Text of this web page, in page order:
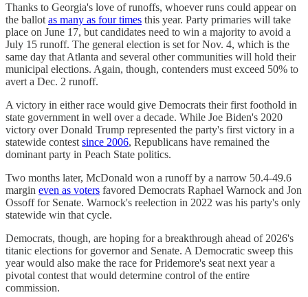
Thanks to Georgia's love of runoffs, whoever runs could appear on
the ballot as many as four times this year. Party primaries will take
place on June 17, but candidates need to win a majority to avoid a
July 15 runoff. The general election is set for Nov. 4, which is the
same day that Atlanta and several other communities will hold their
municipal elections. Again, though, contenders must exceed 50% to
avert a Dec. 2 runoff.
A victory in either race would give Democrats their first foothold in
state government in well over a decade. While Joe Biden's 2020
victory over Donald Trump represented the party's first victory in a
statewide contest since 2006, Republicans have remained the
dominant party in Peach State politics.
Two months later, McDonald won a runoff by a narrow 50.4-49.6
margin even as voters favored Democrats Raphael Warnock and Jon
Ossoff for Senate. Warnock's reelection in 2022 was his party's only
statewide win that cycle.
Democrats, though, are hoping for a breakthrough ahead of 2026's
titanic elections for governor and Senate. A Democratic sweep this
year would also make the race for Pridemore's seat next year a
pivotal contest that would determine control of the entire
commission.